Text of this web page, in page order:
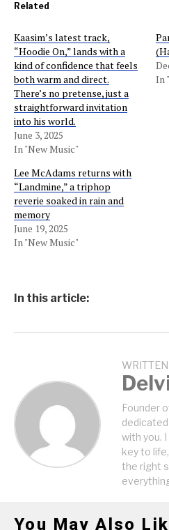
Related
Kaasim’s latest track,
“Hoodie On,” lands with a
kind of confidence that feels
both warm and direct.
There’s no pretense, just a
straightforward invitation
into his world.
June 3, 2025
In "New Music"
In
Lee McAdams returns with
“Landmine,” a triphop
reverie soaked in rain and
memory
June 19, 2025
In "New Music"
In this article:
Founder
with you.
key to
the right
You May Also